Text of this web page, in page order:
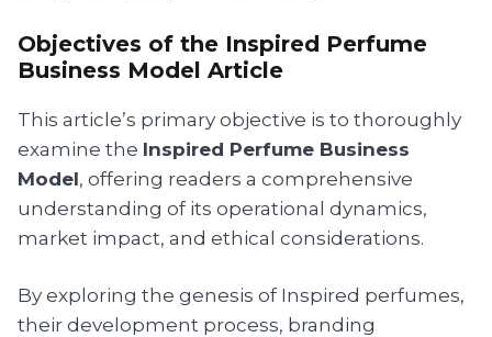
Objectives of the Inspired Perfume
Business Model Article
This article’s primary objective is to thoroughly
examine the Inspired Perfume Business
Model, offering readers a comprehensive
understanding of its operational dynamics,
market impact, and ethical considerations.
By exploring the genesis of Inspired perfumes,
their development process, branding